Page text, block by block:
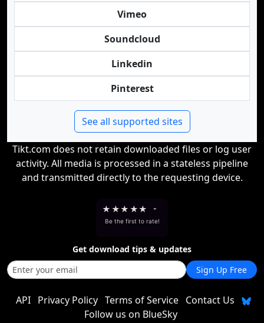
Vimeo
Soundcloud
Linkedin
Pinterest
See all supported sites
Tikt.com does not retain downloaded files or log user
activity. All media is processed in a stateless pipeline
and transmitted directly to the requesting device.
★ ★★ ★★ -
Be the first to rate!
Get download tips & updates
Sign Up Free
API Privacy Policy Terms of Service
Contact Us
Follow us on BlueSky